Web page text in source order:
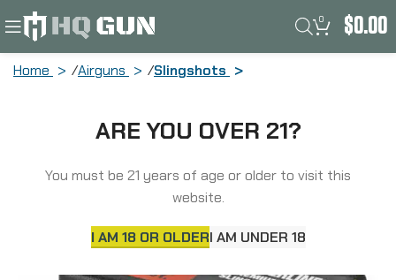
ARE YOU OVER 21?
You must be 21 years of age or older to visit this
website.
I AM 18 OR OLDERI AM UNDER 18
0 $0.00
Home Airguns Slingshots
Poly Bag 988183-446
SOLD